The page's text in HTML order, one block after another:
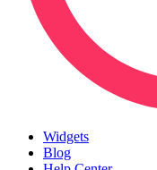
Widgets
Blog